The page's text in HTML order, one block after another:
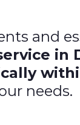
and
in
needs.